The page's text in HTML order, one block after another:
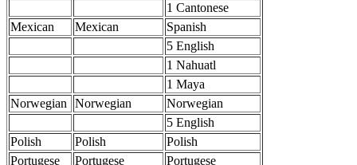
1 Cantonese
Mexican
Mexican
Spanish
5 English
1 Nahuatl
1 Maya
Norwegian
Norwegian
Norwegian
5 English
Polish
Polish
Polish
Portugese
Portugese
Portugese